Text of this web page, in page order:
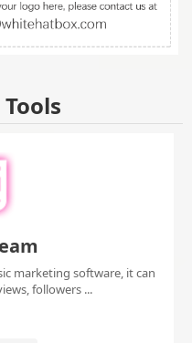
marketing software, it can
followers ...